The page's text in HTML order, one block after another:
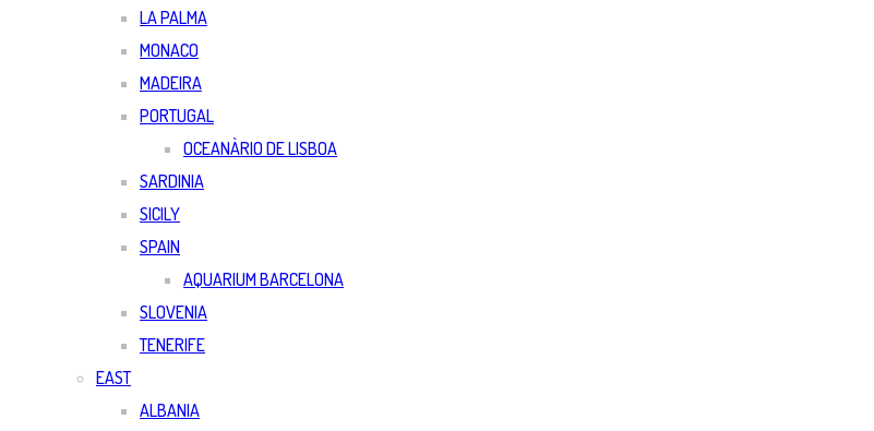
LA PALMA
MONACO
MADEIRA
PORTUGAL
OCEANÀRIO DE LISBOA
SARDINIA
SICILY
SPAIN
AQUARIUM BARCELONA
SLOVENIA
TENERIFE
EAST
ALBANIA